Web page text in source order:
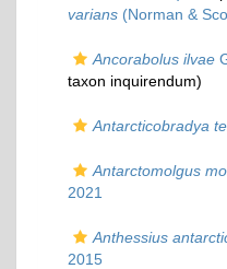
varians (Norman &
Ancorabolus ilvae
taxon inquirendum)
Antarcticobradya
Antarctomolgus
2021
Anthessius
2015